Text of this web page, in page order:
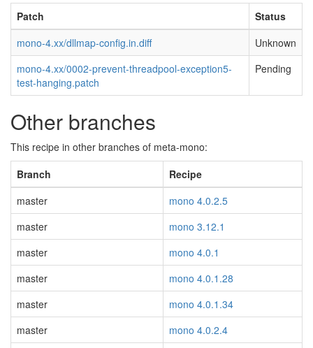
Patch
Status
mono-4.xx/dllmap-config.in.diff
Unknown
mono-4.xx/0002-prevent-threadpool-exception5-
test-hanging.patch
Pending
Other branches
This recipe in other branches of meta-mono:
Branch
Recipe
master
mono 4.0.2.5
master
mono 3.12.1
master
mono 4.0.1
master
mono 4.0.1.28
master
mono 4.0.1.34
master
mono 4.0.2.4